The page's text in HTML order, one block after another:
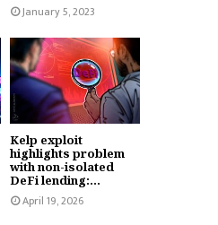
January 5, 2023
Kelp exploit
highlights problem
with non-isolated
DeFi lending:...
April 19, 2026